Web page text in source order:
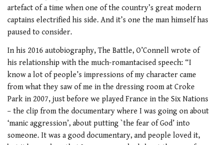
artefact of a time when one of the country’s great modern
captains electrified his side. And it’s one the man himself has
paused to consider.
In his 2016 autobiography, The Battle, O’Connell wrote of
his relationship with the much-romantacised speech: “I
know a lot of people’s impressions of my character came
from what they saw of me in the dressing room at Croke
Park in 2007, just before we played France in the Six Nations
– the clip from the documentary where I was going on about
‘manic aggression’, about putting `the fear of God’ into
someone. It was a good documentary, and people loved it,